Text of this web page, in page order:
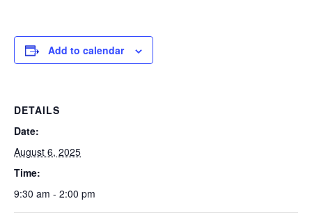
Add to calendar
DETAILS
Date:
August 6, 2025
Time:
9:30 am - 2:00 pm